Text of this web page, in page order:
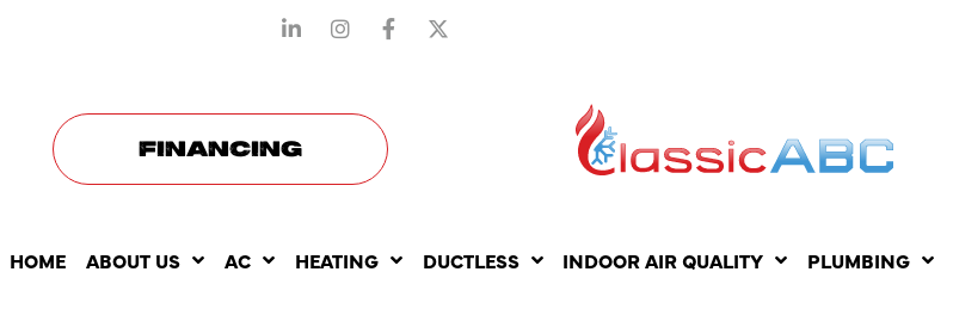
FINANCING
HOME ABOUT US AC HEATING DUCTLESS INDOOR AIR QUALITY PLUMBING